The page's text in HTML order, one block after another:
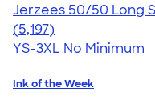
Jerzees 50/50 Long
4.60
5197
(5,197)
YS-3XL No Minimum
Ink of the Week